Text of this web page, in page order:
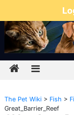
The Pet Wiki> Fish >
Great_Barrier_Reef